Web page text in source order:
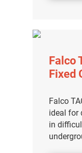
Falco
Fixed
Falco
ideal for
in